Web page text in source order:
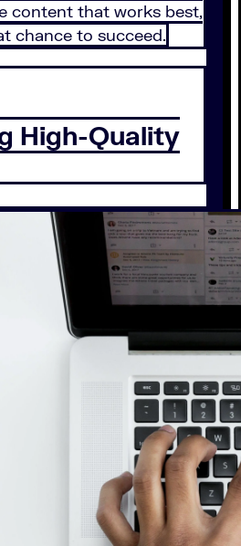
content that works best,
chance to succeed.
High-Quality